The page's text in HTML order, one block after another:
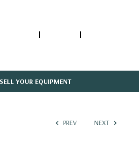
SELL YOUR EQUIPMENT
PREV NEXT